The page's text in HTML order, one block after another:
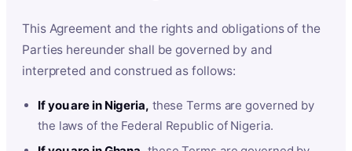
This Agreement and the rights and obligations of the
Parties hereunder shall be governed by and
interpreted and construed as follows:
If you are in Nigeria, these Terms are governed by
the laws of the Federal Republic of Nigeria.